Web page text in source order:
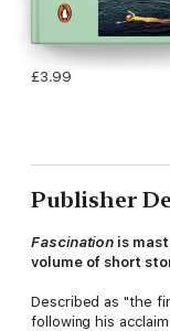
£3.99
Publisher
Fascination is
volume of short
Described as "the
following his